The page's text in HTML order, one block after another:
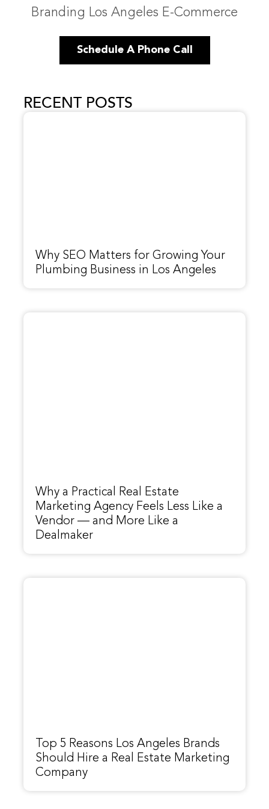
Branding Los Angeles E-Commerce
Schedule A Phone Call
RECENT POSTS
Why SEO Matters for Growing Your
Plumbing Business in Los Angeles
Why a Practical Real Estate
Marketing Agency Feels Less Like a
Vendor — and More Like a
Dealmaker
Top 5 Reasons Los Angeles Brands
Should Hire a Real Estate Marketing
Company